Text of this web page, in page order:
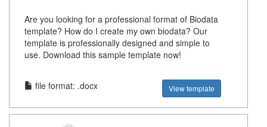
Are you looking for a professional format of Biodata
template? How do I create my own biodata? Our
template is professionally designed and simple to
use. Download this sample template now!
file format: .docx View template